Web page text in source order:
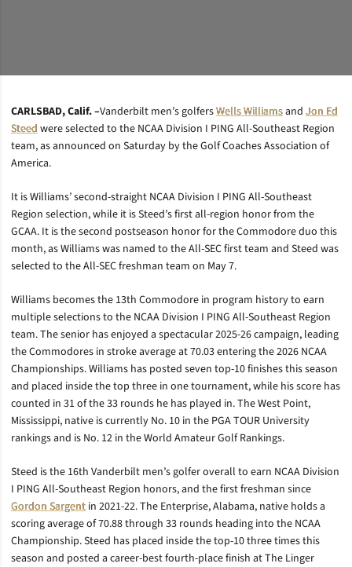
CARLSBAD, Calif. –Vanderbilt men’s golfersWells Williamsand Jon Ed
Steedwere selected to the NCAA Division I PING All-Southeast Region
team, as announced on Saturday by the Golf Coaches Association of
America.
It is Williams’ second-straight NCAA Division I PING All-Southeast
Region selection, while it is Steed’s first all-region honor from the
GCAA. It is the second postseason honor for the Commodore duo this
month, as Williams was named to the All-SEC first team and Steed was
selected to the All-SEC freshman team on May 7.
Williams becomes the 13th Commodore in program history to earn
multiple selections to the NCAA Division I PING All-Southeast Region
team. The senior has enjoyed a spectacular 2025-26 campaign, leading
the Commodores in stroke average at 70.03 entering the 2026 NCAA
Championships. Williams has posted seven top-10 finishes this season
and placed inside the top three in one tournament, while his score has
counted in 31 of the 33 rounds he has played in. The West Point,
Mississippi, native is currently No. 10 in the PGA TOUR University
rankings and is No. 12 in the World Amateur Golf Rankings.
Steed is the 16th Vanderbilt men’s golfer overall to earn NCAA Division
I PING All-Southeast Region honors, and the first freshman since
Gordon Sargent in 2021-22. The Enterprise, Alabama, native holds a
scoring average of 70.88 through 33 rounds heading into the NCAA
Championship. Steed has placed inside the top-10 three times this
season and posted a career-best fourth-place finish at The Linger